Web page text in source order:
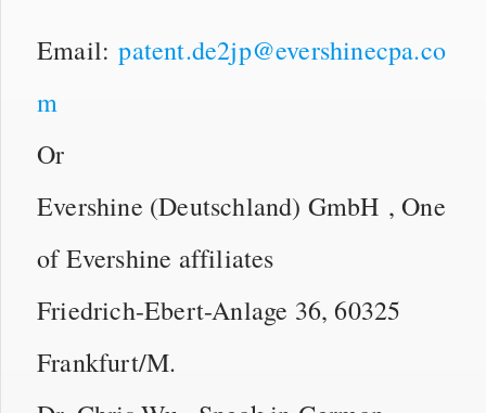
Email:patent.de2jp@evershinecpa.co
m
Or
Evershine (Deutschland) GmbH , One
of Evershine affiliates
Friedrich-Ebert-Anlage 36, 60325
Frankfurt/M.